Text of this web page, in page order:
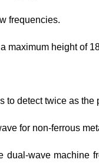
frequencies.
maximum height of
to detect twice as the
for non-ferrous
dual-wave machine